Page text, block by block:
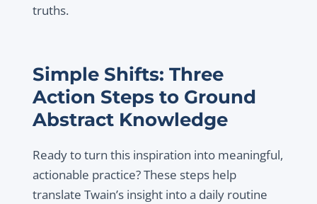
truths.
Simple Shifts: Three
Action Steps to Ground
Abstract Knowledge
Ready to turn this inspiration into meaningful,
actionable practice? These steps help
translate Twain’s insight into a daily routine